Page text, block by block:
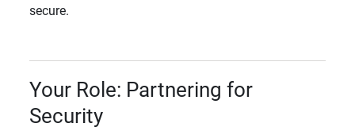
secure.
Your Role: Partnering for
Security